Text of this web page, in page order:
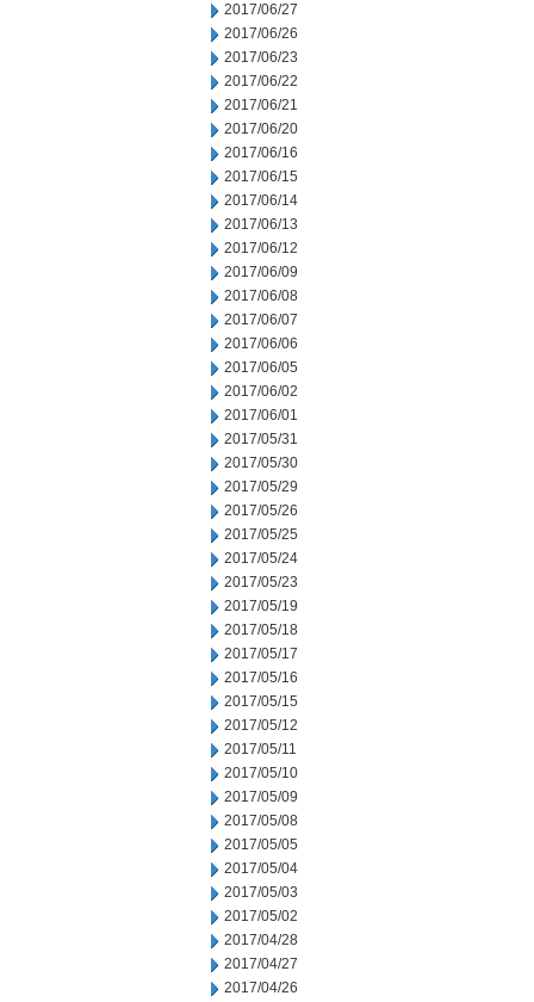
2017/06/27
2017/06/26
2017/06/23
2017/06/22
2017/06/21
2017/06/20
2017/06/16
2017/06/15
2017/06/14
2017/06/13
2017/06/12
2017/06/09
2017/06/08
2017/06/07
2017/06/06
2017/06/05
2017/06/02
2017/06/01
2017/05/31
2017/05/30
2017/05/29
2017/05/26
2017/05/25
2017/05/24
2017/05/23
2017/05/19
2017/05/18
2017/05/17
2017/05/16
2017/05/15
2017/05/12
2017/05/11
2017/05/10
2017/05/09
2017/05/08
2017/05/05
2017/05/04
2017/05/03
2017/05/02
2017/04/28
2017/04/27
2017/04/26